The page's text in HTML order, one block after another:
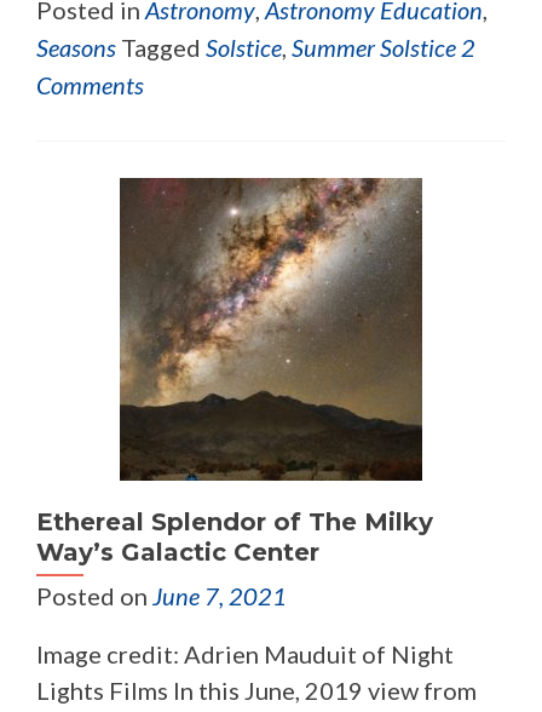
Posted in Astronomy, Astronomy Education,
Seasons Tagged Solstice, Summer Solstice 2
Comments
Ethereal Splendor of The Milky
Way’s Galactic Center
Posted on June 7, 2021
Image credit: Adrien Mauduit of Night
Lights Films In this June, 2019 view from